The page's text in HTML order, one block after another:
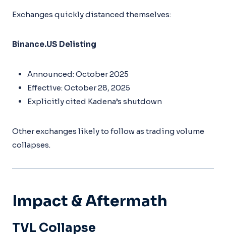
Exchanges quickly distanced themselves:
Binance.US Delisting
Announced: October 2025
Effective: October 28, 2025
Explicitly cited Kadena’s shutdown
Other exchanges likely to follow as trading volume
collapses.
Impact & Aftermath
TVL Collapse